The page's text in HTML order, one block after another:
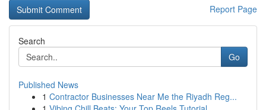
Report Page
Search
Go
Published News
1 Contractor Businesses Near Me the Riyadh Reg...